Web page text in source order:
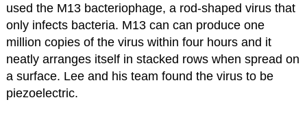
used the M13 bacteriophage, a rod-shaped virus that
only infects bacteria. M13 can can produce one
million copies of the virus within four hours and it
neatly arranges itself in stacked rows when spread on
a surface. Lee and his team found the virus to be
piezoelectric.